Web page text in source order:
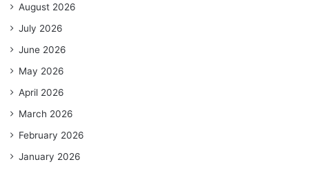
August 2026
July 2026
June 2026
May 2026
April 2026
March 2026
February 2026
January 2026